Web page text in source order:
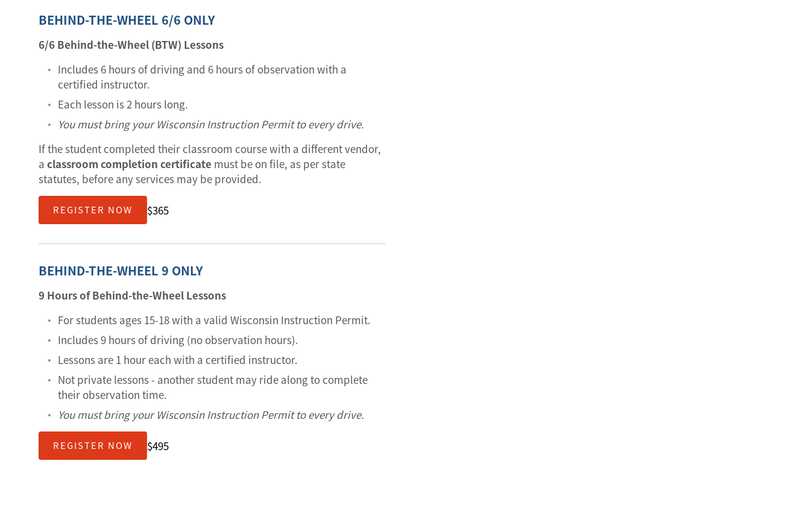
BEHIND-THE-WHEEL 6/6 ONLY
6/6 Behind-the-Wheel (BTW) Lessons
Includes 6 hours of driving and 6 hours of observation with a
certified instructor.
Each lesson is 2 hours long.
You must bring your Wisconsin Instruction Permit to every drive.
If the student completed their classroom course with a different vendor,
a classroom completion certificate must be on file, as per state
statutes, before any services may be provided.
REGISTER NOW $365
BEHIND-THE-WHEEL 9 ONLY
9 Hours of Behind-the-Wheel Lessons
For students ages 15-18 with a valid Wisconsin Instruction Permit.
Includes 9 hours of driving (no observation hours).
Lessons are 1 hour each with a certified instructor.
Not private lessons - another student may ride along to complete
their observation time.
You must bring your Wisconsin Instruction Permit to every drive.
REGISTER NOW $495